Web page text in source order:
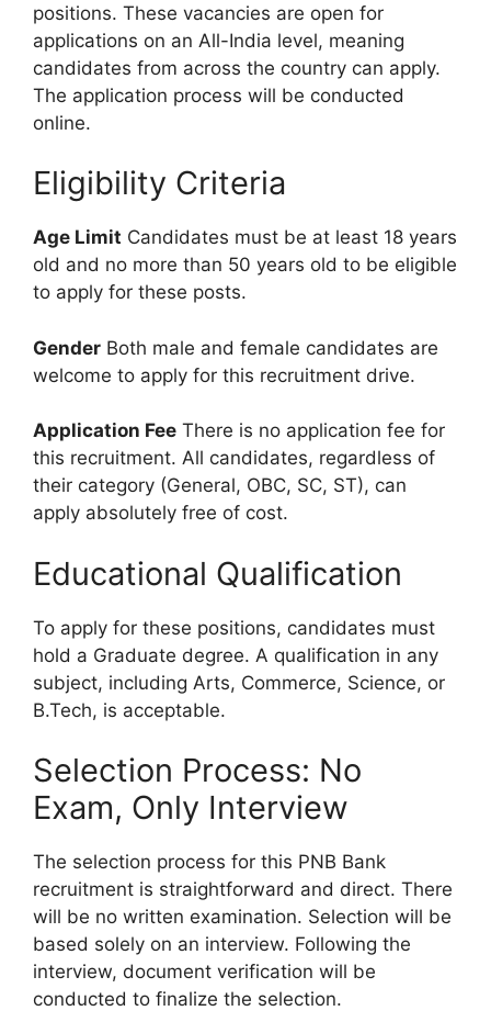
positions. These vacancies are open for
applications on an All-India level, meaning
candidates from across the country can apply.
The application process will be conducted
online.
Eligibility Criteria
Age Limit Candidates must be at least 18 years
old and no more than 50 years old to be eligible
to apply for these posts.
Gender Both male and female candidates are
welcome to apply for this recruitment drive.
Application Fee There is no application fee for
this recruitment. All candidates, regardless of
their category (General, OBC, SC, ST), can
apply absolutely free of cost.
Educational Qualification
To apply for these positions, candidates must
hold a Graduate degree. A qualification in any
subject, including Arts, Commerce, Science, or
B.Tech, is acceptable.
Selection Process: No
Exam, Only Interview
The selection process for this PNB Bank
recruitment is straightforward and direct. There
will be no written examination. Selection will be
based solely on an interview. Following the
interview, document verification will be
conducted to finalize the selection.